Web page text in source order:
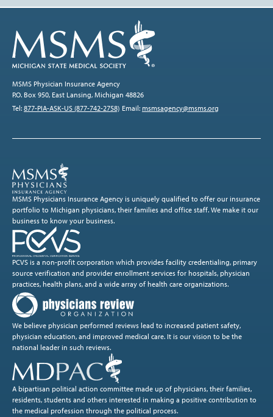
MSMS Physician Insurance Agency
P.O. Box 950, East Lansing, Michigan 48826
Tel: 877-PIA-ASK-US (877-742-2758) Email: msmsagency@msms.org
MSMS Physicians Insurance Agency is uniquely qualified to offer our insurance
portfolio to Michigan physicians, their families and office staff. We make it our
business to know your business.
PCVS is a non-profit corporation which provides facility credentialing, primary
source verification and provider enrollment services for hospitals, physician
practices, health plans, and a wide array of health care organizations.
We believe physician performed reviews lead to increased patient safety,
physician education, and improved medical care. It is our vision to be the
national leader in such reviews.
A bipartisan political action committee made up of physicians, their families,
residents, students and others interested in making a positive contribution to
the medical profession through the political process.